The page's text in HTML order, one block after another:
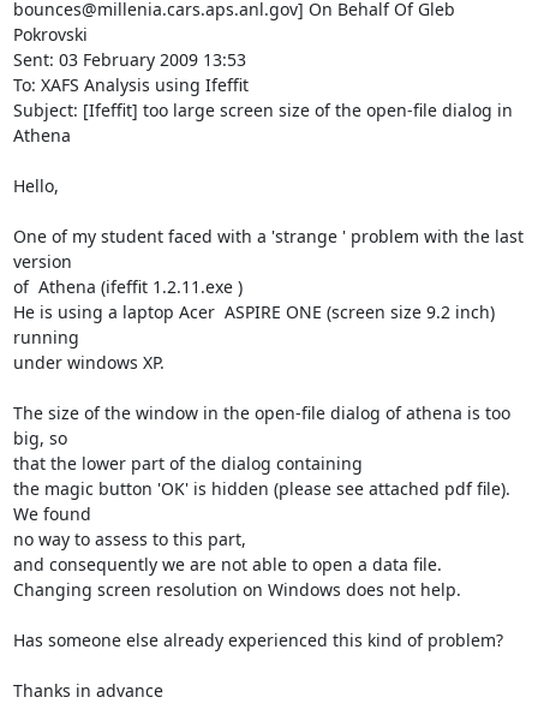
bounces@millenia.cars.aps.anl.gov] On Behalf Of Gleb
Pokrovski
Sent: 03 February 2009 13:53
To: XAFS Analysis using Ifeffit
Subject: [Ifeffit] too large screen size of the open-file dialog in
Athena
Hello,
One of my student faced with a 'strange ' problem with the last
version
of  Athena (ifeffit 1.2.11.exe )
He is using a laptop Acer  ASPIRE ONE (screen size 9.2 inch)
running
under windows XP.
The size of the window in the open-file dialog of athena is too
big, so
that the lower part of the dialog containing
the magic button 'OK' is hidden (please see attached pdf file).
We found
no way to assess to this part,
and consequently we are not able to open a data file.
Changing screen resolution on Windows does not help.
Has someone else already experienced this kind of problem?
Thanks in advance